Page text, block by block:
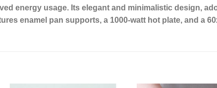
energy usage. Its elegant and minimalistic design,
enamel pan supports, a 1000-watt hot plate, and a